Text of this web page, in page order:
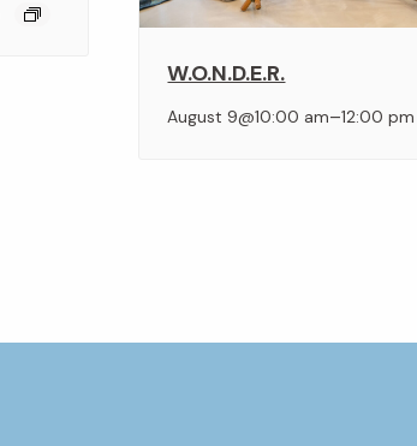
W.O.N.D.E.R.
August 9@10:00 am–12:00 pm